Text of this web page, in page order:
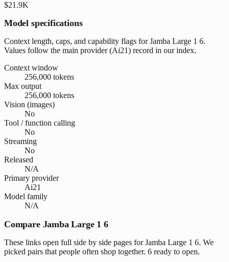
$21.9K
Model specifications
Context length, caps, and capability flags for Jamba Large 1 6.
Values follow the main provider (Ai21) record in our index.
Context window
256,000 tokens
Max output
256,000 tokens
Vision (images)
No
Tool / function calling
No
Streaming
No
Released
N/A
Primary provider
Ai21
Model family
N/A
Compare Jamba Large 1 6
These links open full side by side pages for Jamba Large 1 6. We
picked pairs that people often shop together. 6 ready to open.